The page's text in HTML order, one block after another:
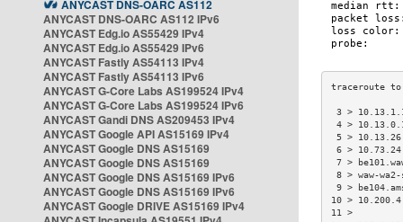
ANYCAST DNS-OARC AS112
ANYCAST DNS-OARC AS112 IPv6
ANYCAST Edg.io AS55429 IPv4
ANYCAST Edg.io AS55429 IPv6
ANYCAST Fastly AS54113 IPv4
ANYCAST Fastly AS54113 IPv6
ANYCAST G-Core Labs AS199524 IPv4
ANYCAST G-Core Labs AS199524 IPv6
ANYCAST Gandi DNS AS209453 IPv4
ANYCAST Google API AS15169 IPv4
ANYCAST Google DNS AS15169
ANYCAST Google DNS AS15169
ANYCAST Google DNS AS15169 IPv6
ANYCAST Google DNS AS15169 IPv6
ANYCAST Google DRIVE AS15169 IPv4
3 >
4 >
5 >
6 >
7 >
8 > waw-
9 >
10 >